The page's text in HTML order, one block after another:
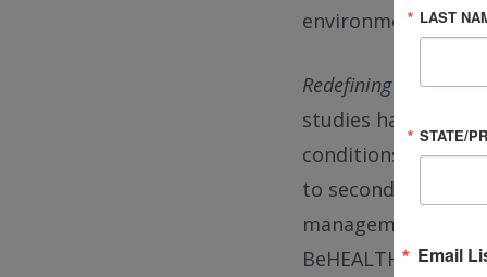
environmental
Redefining TBI as a
studies have led
conditions:
to secondary
management.
BeHEALTHY,
LAST
STATE/
Email